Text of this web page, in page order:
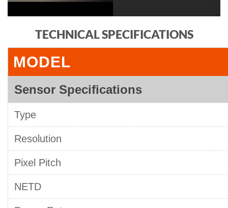
TECHNICAL SPECIFICATIONS
MODEL
Sensor Specifications
Type
Resolution
Pixel Pitch
NETD